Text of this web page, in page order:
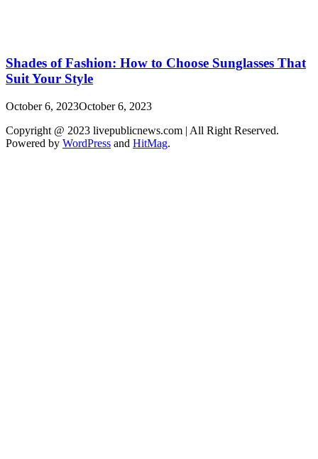
Shades of Fashion: How to Choose Sunglasses That
Suit Your Style
October 6, 2023October 6, 2023
Copyright @ 2023 livepublicnews.com | All Right Reserved.
Powered by WordPress and HitMag.